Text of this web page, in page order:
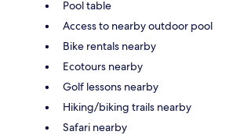
Pool table
Access to nearby outdoor pool
Bike rentals nearby
Ecotours nearby
Golf lessons nearby
Hiking/biking trails nearby
Safari nearby